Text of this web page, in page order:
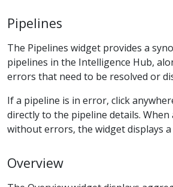
Pipelines
The Pipelines widget provides a
pipelines in the Intelligence Hub,
errors that need to be resolved or
If a pipeline is in error, click
directly to the pipeline details.
without errors, the widget displays
Overview